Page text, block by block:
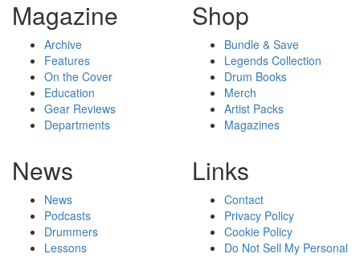
Magazine
Archive
Features
On the Cover
Education
Gear Reviews
Departments
Shop
Bundle & Save
Legends Collection
Drum Books
Merch
Artist Packs
Magazines
News
News
Podcasts
Drummers
Lessons
Links
Contact
Privacy Policy
Cookie Policy
Do Not Sell My Personal